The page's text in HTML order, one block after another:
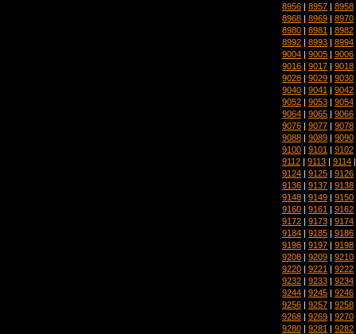
8956 | 8957 | 8958
8968 | 8969 | 8970
8980 | 8981 | 8982
8992 | 8993 | 8994
9004 | 9005 | 9006
9016 | 9017 | 9018
9028 | 9029 | 9030
9040 | 9041 | 9042
9052 | 9053 | 9054
9064 | 9065 | 9066
9076 | 9077 | 9078
9088 | 9089 | 9090
9100 | 9101 | 9102
9112 | 9113 | 9114
9124 | 9125 | 9126
9136 | 9137 | 9138
9148 | 9149 | 9150
9160 | 9161 | 9162
9172 | 9173 | 9174
9184 | 9185 | 9186
9196 | 9197 | 9198
9208 | 9209 | 9210
9220 | 9221 | 9222
9232 | 9233 | 9234
9244 | 9245 | 9246
9256 | 9257 | 9258
9268 | 9269 | 9270
9280 | 9281 | 9282